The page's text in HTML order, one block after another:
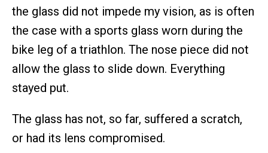
the glass did not impede my vision, as is often
the case with a sports glass worn during the
bike leg of a triathlon. The nose piece did not
allow the glass to slide down. Everything
stayed put.
The glass has not, so far, suffered a scratch,
or had its lens compromised.